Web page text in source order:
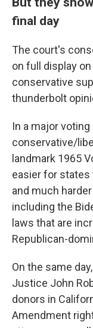
final day
The court's
on full display
conservative
thunderbolt
In a major
conservative/
landmark 1965
easier for
and much
including the
laws that are
Republican-
On the same
Justice John
donors in
Amendment